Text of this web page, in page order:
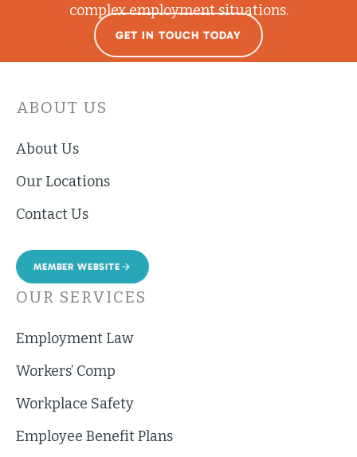
complex employment situations.
GET IN TOUCH TODAY
ABOUT US
About Us
Our Locations
Contact Us
MEMBER WEBSITE
OUR SERVICES
Employment Law
Workers’ Comp
Workplace Safety
Employee Benefit Plans